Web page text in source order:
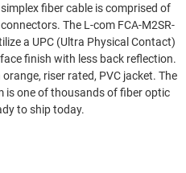
fiber cable is comprised of
The L-com FCA-M2SR-
a UPC (Ultra Physical Contact)
finish with less back reflection.
riser rated, PVC jacket. The
is one of thousands of fiber optic
to ship today.